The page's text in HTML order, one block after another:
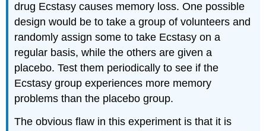
drug Ecstasy causes memory loss. One possible
design would be to take a group of volunteers and
randomly assign some to take Ecstasy on a
regular basis, while the others are given a
placebo. Test them periodically to see if the
Ecstasy group experiences more memory
problems than the placebo group.
The obvious flaw in this experiment is that it is